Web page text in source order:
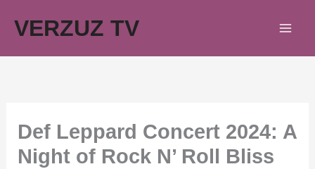
VERZUZ TV
Def Leppard Concert 2024: A
Night of Rock N’ Roll Bliss